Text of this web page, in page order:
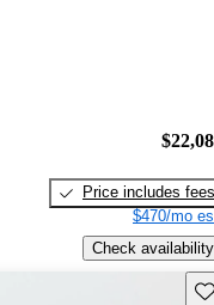
Price includes fees
$470/mo
Check availability